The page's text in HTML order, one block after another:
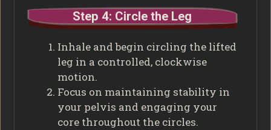
Step 4: Circle the Leg
Inhale and begin circling the lifted
leg in a controlled, clockwise
motion.
Focus on maintaining stability in
your pelvis and engaging your
core throughout the circles.